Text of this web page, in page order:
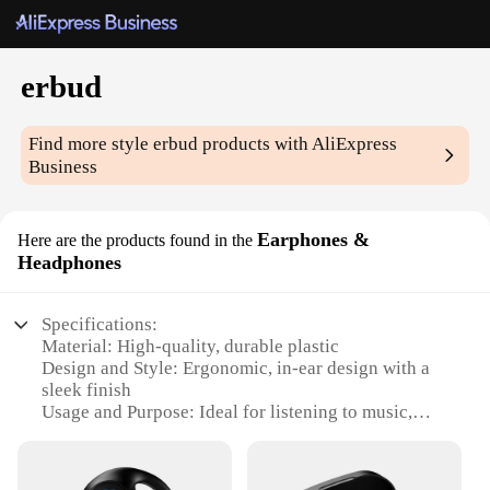
erbud
Find more styleerbud products with AliExpress
Business
Here are the products found in the Earphones &
Headphones
Specifications:
Material: High-quality, durable plastic
Design and Style: Ergonomic, in-ear design with a
sleek finish
Usage and Purpose: Ideal for listening to music,
with deep bass